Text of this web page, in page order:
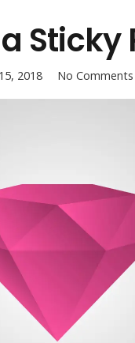
Sticky
2018 No Comments